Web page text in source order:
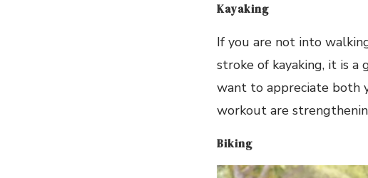
Kayaking
If you are not into
stroke of kayaking, it is
want to appreciate both
workout are
Biking